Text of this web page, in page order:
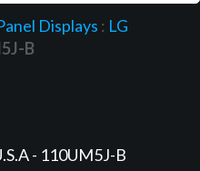
Displays : LG
B